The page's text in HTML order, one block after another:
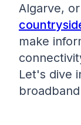
Algarve,
make
Let's dive